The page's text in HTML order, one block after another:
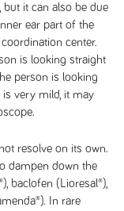
it can also be due
ear part of the
center.
is looking straight
person is looking
very mild, it may
resolve on its own.
dampen down the
baclofen (Lioresal®),
In rare